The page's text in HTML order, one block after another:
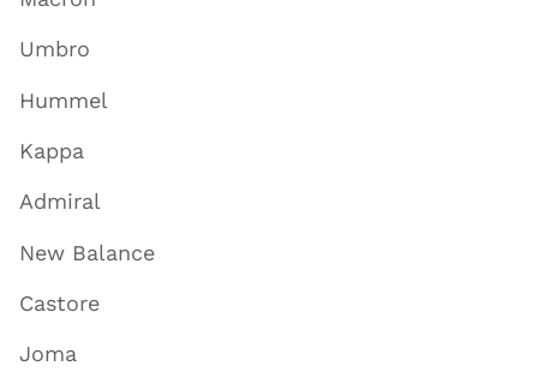
Umbro
Hummel
Kappa
Admiral
New Balance
Castore
Joma